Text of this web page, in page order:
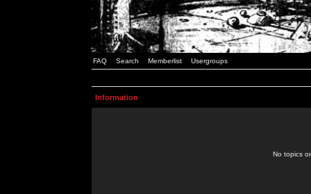
FAQ Search Memberlist Usergroups
Information
No topics